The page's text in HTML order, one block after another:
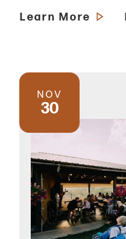
Learn More
NOV
30